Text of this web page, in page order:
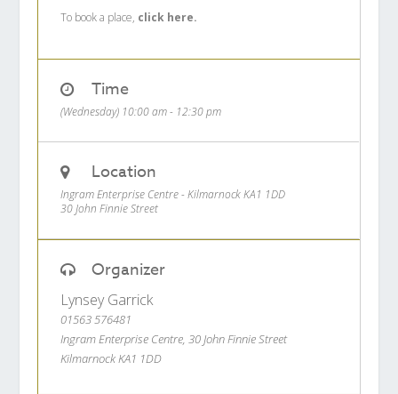
To book a place, click here.
Time
(Wednesday) 10:00 am - 12:30 pm
Location
Ingram Enterprise Centre - Kilmarnock KA1 1DD
30 John Finnie Street
Organizer
Lynsey Garrick
01563 576481
Ingram Enterprise Centre, 30 John Finnie Street
Kilmarnock KA1 1DD